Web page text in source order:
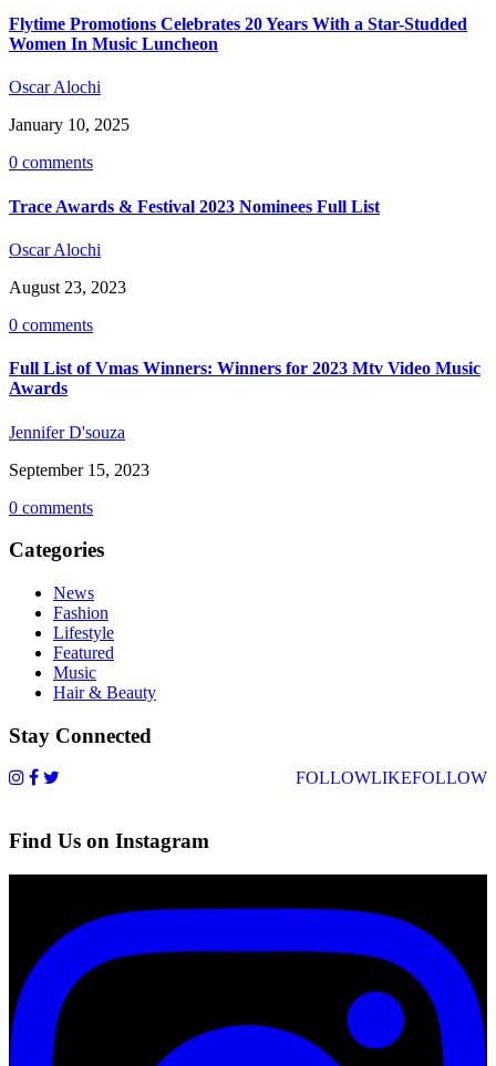
Flytime Promotions Celebrates 20 Years With a Star-Studded
Women In Music Luncheon
Oscar Alochi
January 10, 2025
0 comments
Trace Awards & Festival 2023 Nominees Full List
Oscar Alochi
August 23, 2023
0 comments
Full List of Vmas Winners: Winners for 2023 Mtv Video Music
Awards
Jennifer D'souza
September 15, 2023
0 comments
Categories
News
Fashion
Lifestyle
Featured
Music
Hair & Beauty
Stay Connected
FOLLOW
LIKE
FOLLOW
Find Us on Instagram